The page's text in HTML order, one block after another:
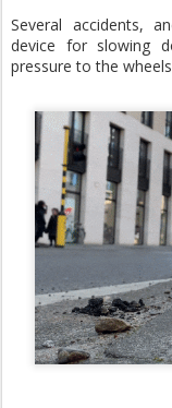
Several accidents,
device for slowing
pressure to the